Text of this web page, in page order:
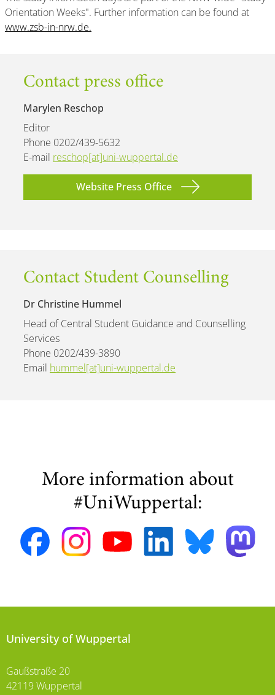
Orientation Weeks". Further information can be found at
www.zsb-in-nrw.de.
Contact press office
Marylen Reschop
Editor
Phone 0202/439-5632
E-mail reschop[at]uni-wuppertal.de
Website Press Office
Contact Student Counselling
Dr Christine Hummel
Head of Central Student Guidance and Counselling
Services
Phone 0202/439-3890
Email hummel[at]uni-wuppertal.de
More information about
#UniWuppertal:
University of Wuppertal
Gaußstraße 20
42119 Wuppertal